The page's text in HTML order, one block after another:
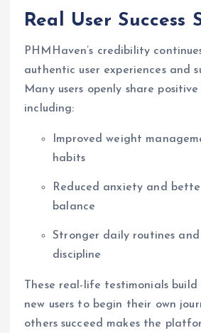
Real User Success
PHMHaven’s credibility
authentic user experiences and
Many users openly share
including:
Improved weight
habits
Reduced anxiety and
balance
Stronger daily routines
discipline
These real-life testimonials
new users to begin their own
others succeed makes the